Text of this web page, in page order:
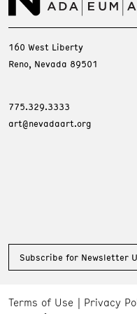
160 West Liberty
Reno, Nevada 89501
775.329.3333
art@nevadaart.org
Subscribe for Newsletter
Terms of Use Privacy